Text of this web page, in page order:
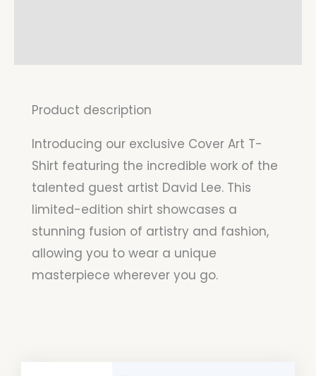
Product description
Introducing our exclusive Cover Art T-
Shirt featuring the incredible work of the
talented guest artist David Lee. This
limited-edition shirt showcases a
stunning fusion of artistry and fashion,
allowing you to wear a unique
masterpiece wherever you go.